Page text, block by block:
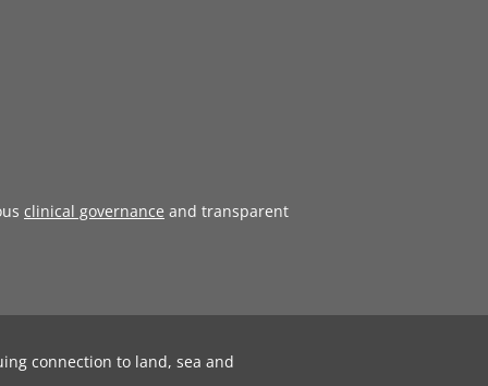
clinical governance and transparent
connection to land, sea and